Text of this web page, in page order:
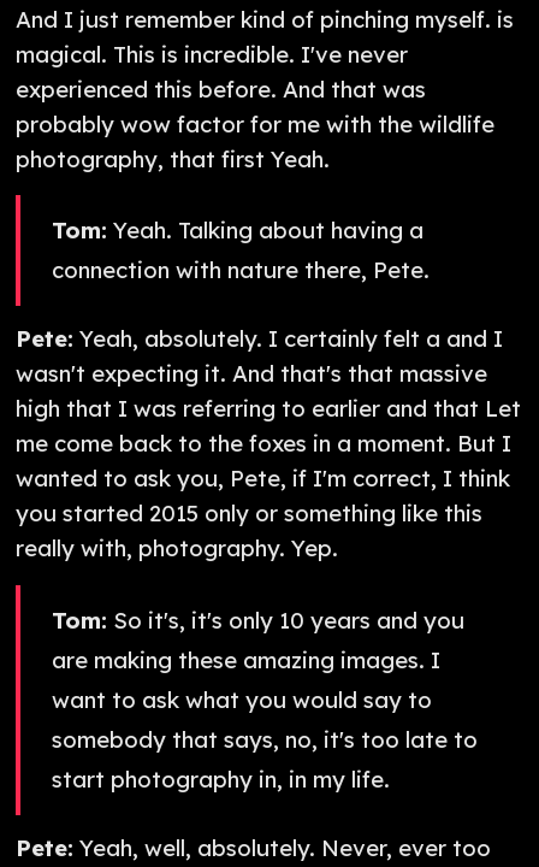
And I just remember kind of pinching myself. is
magical. This is incredible. I've never
experienced this before. And that was
probably wow factor for me with the wildlife
photography, that first Yeah.
Tom: Yeah. Talking about having a
connection with nature there, Pete.
Pete: Yeah, absolutely. I certainly felt a and I
wasn't expecting it. And that's that massive
high that I was referring to earlier and that Let
me come back to the foxes in a moment. But I
wanted to ask you, Pete, if I'm correct, I think
you started 2015 only or something like this
really with, photography. Yep.
Tom: So it's, it's only 10 years and you
are making these amazing images. I
want to ask what you would say to
somebody that says, no, it's too late to
start photography in, in my life.
Pete: Yeah, well, absolutely. Never, ever too